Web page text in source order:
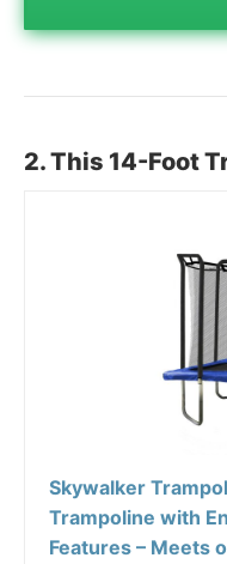
2. This 14-Foot
Skywalker
Trampoline with
Features – Meets